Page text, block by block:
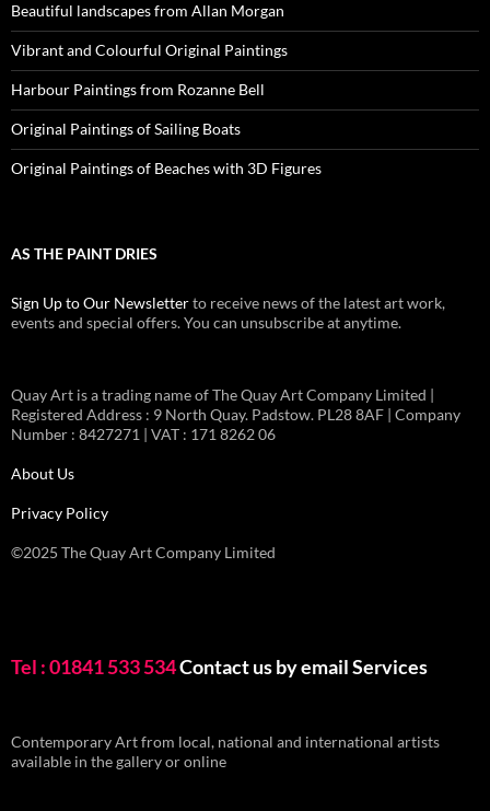
Beautiful landscapes from Allan Morgan
Vibrant and Colourful Original Paintings
Harbour Paintings from Rozanne Bell
Original Paintings of Sailing Boats
Original Paintings of Beaches with 3D Figures
AS THE PAINT DRIES
Sign Up to Our Newsletterto receive news of the latest art work,
events and special offers. You can unsubscribe at anytime.
Quay Art is a trading name of The Quay Art Company Limited |
Registered Address : 9 North Quay. Padstow. PL28 8AF | Company
Number : 8427271 | VAT : 171 8262 06
About Us
Privacy Policy
©2025 The Quay Art Company Limited
Tel : 01841 533 534Contact us by emailServices
Contemporary Art from local, national and international artists
available in the gallery or online